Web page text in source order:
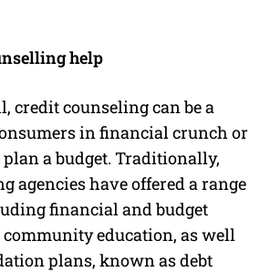
help
credit counseling can be a
in financial crunch or
a budget. Traditionally,
agencies have offered a range
financial and budget
education, as well
plans, known as debt